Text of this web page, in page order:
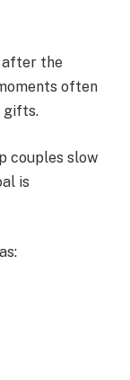
after the
often
gifts.
couples slow
is